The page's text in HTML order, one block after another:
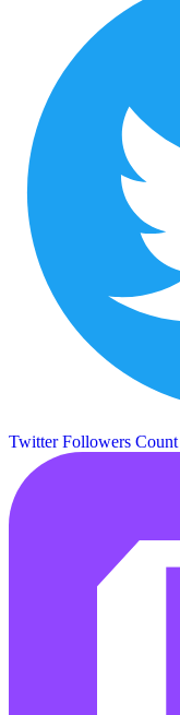
Twitter Followers Count